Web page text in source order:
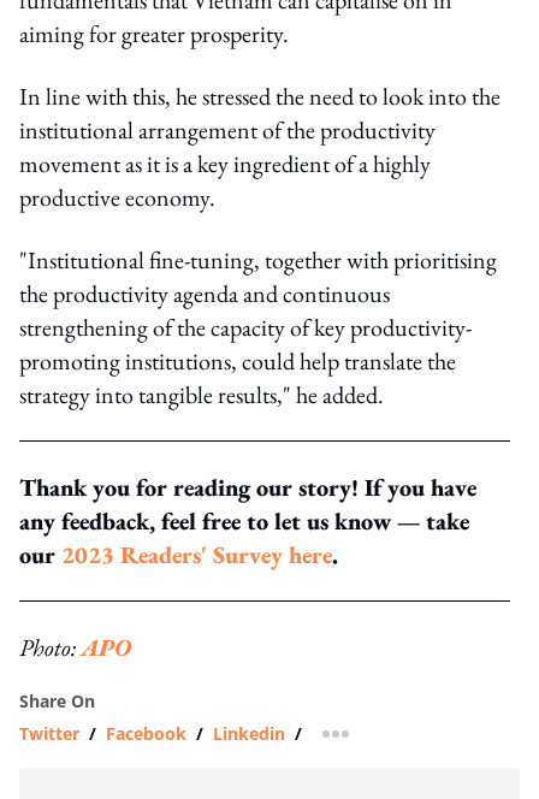
aiming for greater prosperity.
In line with this, he stressed the need to look into the
institutional arrangement of the productivity
movement as it is a key ingredient of a highly
productive economy.
"Institutional fine-tuning, together with prioritising
the productivity agenda and continuous
strengthening of the capacity of key productivity-
promoting institutions, could help translate the
strategy into tangible results," he added.
Thank you for reading our story! If you have
any feedback, feel free to let us know — take
our 2023 Readers' Survey here.
Photo:APO
Share On
Twitter / Facebook / Linkedin / more sharing option